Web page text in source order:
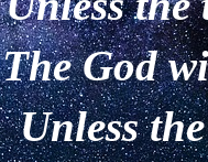
The God
Unless